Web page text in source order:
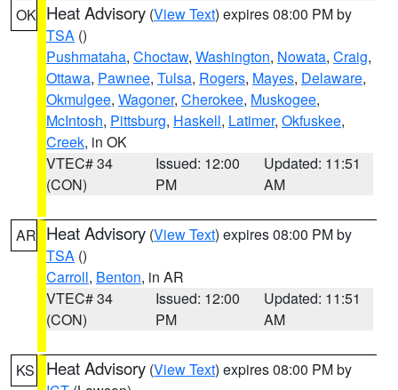
OK Heat Advisory (View Text) expires 08:00 PM by
TSA ()
Pushmataha, Choctaw, Washington, Nowata, Craig,
Ottawa, Pawnee, Tulsa, Rogers, Mayes, Delaware,
Okmulgee, Wagoner, Cherokee, Muskogee,
McIntosh, Pittsburg, Haskell, Latimer, Okfuskee,
Creek, in OK
VTEC# 34
(CON)
Issued: 12:00
PM
Updated: 11:51
AM
AR Heat Advisory (View Text) expires 08:00 PM by
TSA ()
Carroll, Benton, in AR
VTEC# 34
(CON)
Issued: 12:00
PM
Updated: 11:51
AM
KS Heat Advisory (View Text) expires 08:00 PM by